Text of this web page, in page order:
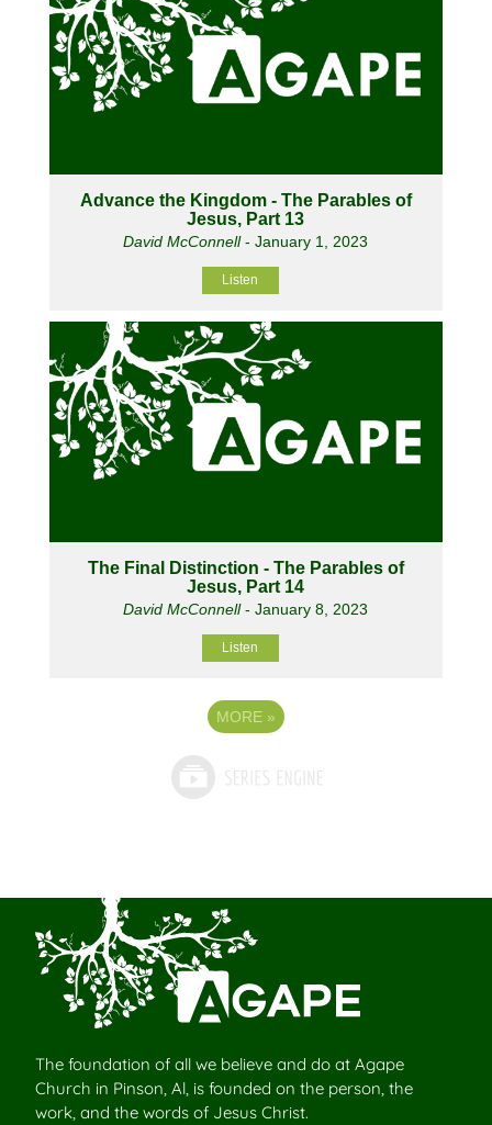
Advance the Kingdom - The Parables of
Jesus, Part 13
David McConnell- January 1, 2023
Listen
The Final Distinction - The Parables of
Jesus, Part 14
David McConnell- January 8, 2023
Listen
MORE »
The foundation of all we believe and do at Agape
Church in Pinson, Al, is founded on the person, the
work, and the words of Jesus Christ.